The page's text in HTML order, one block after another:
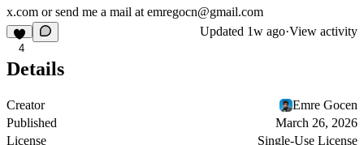
x.com or send me a mail at emregocn@gmail.com
4
Updated 1w ago·View activity
Details
Creator
Emre Gocen
Published
March 26, 2026
License
Single-Use License